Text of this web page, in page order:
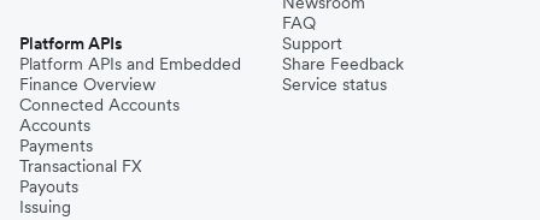
Platform APIs
Platform APIs and Embedded
Finance Overview
Connected Accounts
Accounts
Payments
Transactional FX
Payouts
Issuing
FAQ
Support
Share Feedback
Service status